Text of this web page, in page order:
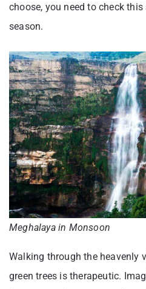
choose, you need to check
season.
Meghalaya in Monsoon
Walking through the heavenly
green trees is therapeutic.